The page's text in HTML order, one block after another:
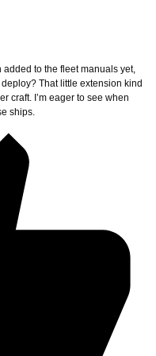
added to the fleet manuals yet,
That little extension kind
craft. I’m eager to see when
ships.